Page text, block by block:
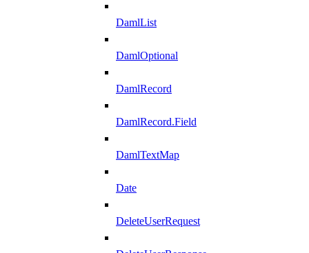
DamlList
DamlOptional
DamlRecord
DamlRecord.Field
DamlTextMap
Date
DeleteUserRequest